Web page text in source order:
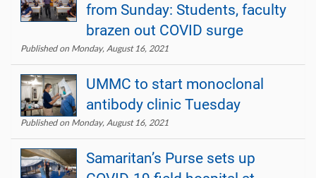
from Sunday: Students, faculty
brazen out COVID surge
Published on Monday, August 16, 2021
UMMC to start monoclonal
antibody clinic Tuesday
Published on Monday, August 16, 2021
Samaritan’s Purse sets up